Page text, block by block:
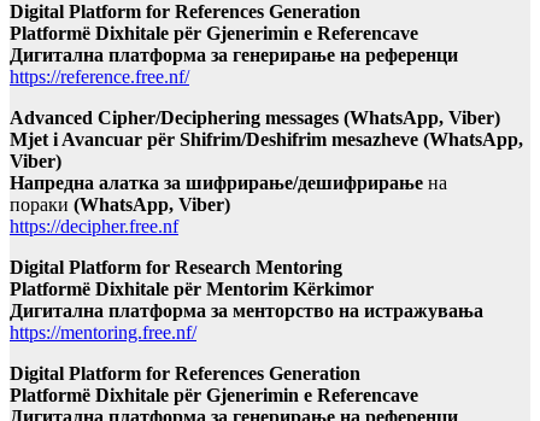
Digital Platform for References Generation
Platformë Dixhitale për Gjenerimin e Referencave
Дигитална платформа за генерирање на референци
https://reference.free.nf/
Advanced Cipher/Deciphering messages (WhatsApp, Viber)
Mjet i Avancuar për Shifrim/Deshifrim mesazheve (WhatsApp,
Viber)
Напредна алатка за шифрирање/дешифрирање на
пораки (WhatsApp, Viber)
https://decipher.free.nf
Digital Platform for Research Mentoring
Platformë Dixhitale për Mentorim Kërkimor
Дигитална платформа за менторство на истражувања
https://mentoring.free.nf/
Digital Platform for References Generation
Platformë Dixhitale për Gjenerimin e Referencave